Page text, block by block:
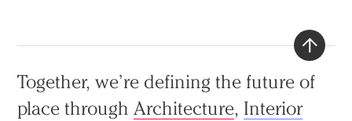
Together, we’re defining the future of
place throughArchitecture, Interior
to
top